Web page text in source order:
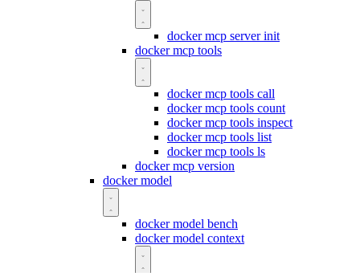
docker mcp server init
docker mcp tools
docker mcp tools call
docker mcp tools count
docker mcp tools inspect
docker mcp tools list
docker mcp tools ls
docker mcp version
docker model
docker model bench
docker model context